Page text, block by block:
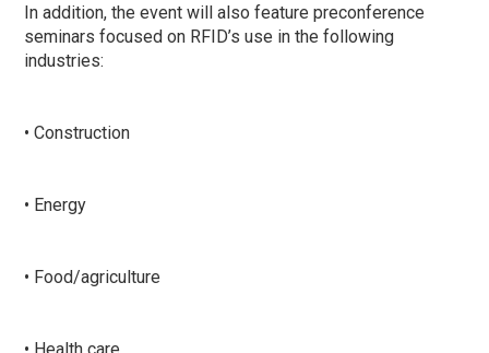
In addition, the event will also feature preconference
seminars focused on RFID’s use in the following
industries:
• Construction
• Energy
• Food/agriculture
• Health care